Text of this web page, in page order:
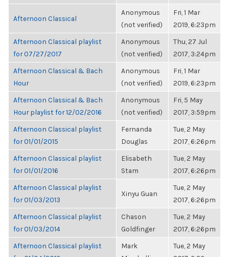
Afternoon Classical
Anonymous
(not verified)
Fri, 1 Mar
2019, 6:23pm
Afternoon Classical playlist
for 07/27/2017
Anonymous
(not verified)
Thu, 27 Jul
2017, 3:24pm
Afternoon Classical & Bach
Hour
Anonymous
(not verified)
Fri, 1 Mar
2019, 6:23pm
Afternoon Classical & Bach
Hour playlist for 12/02/2016
Anonymous
(not verified)
Fri, 5 May
2017, 3:59pm
Afternoon Classical playlist
for 01/01/2015
Fernanda
Douglas
Tue, 2 May
2017, 6:26pm
Afternoon Classical playlist
for 01/01/2016
Elisabeth
Stam
Tue, 2 May
2017, 6:26pm
Afternoon Classical playlist
for 01/03/2013
Xinyu Guan
Tue, 2 May
2017, 6:26pm
Afternoon Classical playlist
for 01/03/2014
Chason
Goldfinger
Tue, 2 May
2017, 6:26pm
Afternoon Classical playlist
Mark
Tue, 2 May